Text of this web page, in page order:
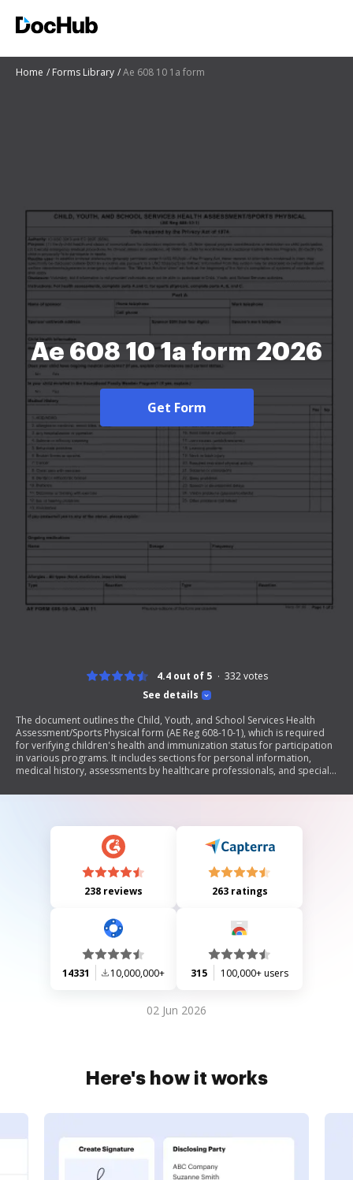
Home Forms Library Ae 608 10 1a form
Ae 608 10 1a form 2026
Get Form
See details
4.4 out of 5 332votes
The document outlines the Child, Youth, and School Services Health
Assessment/Sports Physical form (AE Reg 608-10-1), which is required
for verifying children's health and immunization status for participation
in various programs. It includes sections for personal information,
medical history, assessments by healthcare professionals, and special
emphasizes the importance of providing accurate health information to
238 reviews 263 ratings
14331 10,000,000+ 315 100,000+ users
02 Jun 2026
Here's how it works